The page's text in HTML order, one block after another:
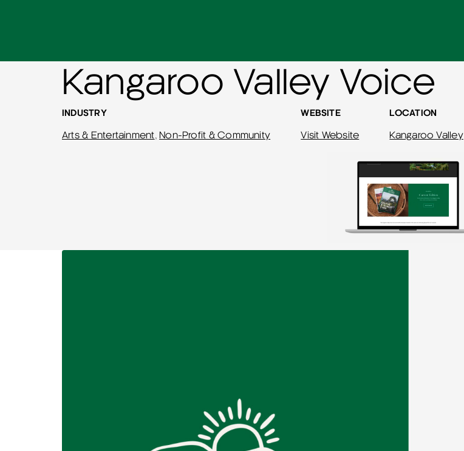
Kangaroo Valley Voice
INDUSTRY
Arts & Entertainment, Non-Profit & Community
WEBSITE
Visit Website
LOCATION
Kangaroo Valley